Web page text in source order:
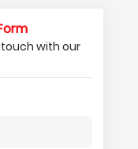
with our